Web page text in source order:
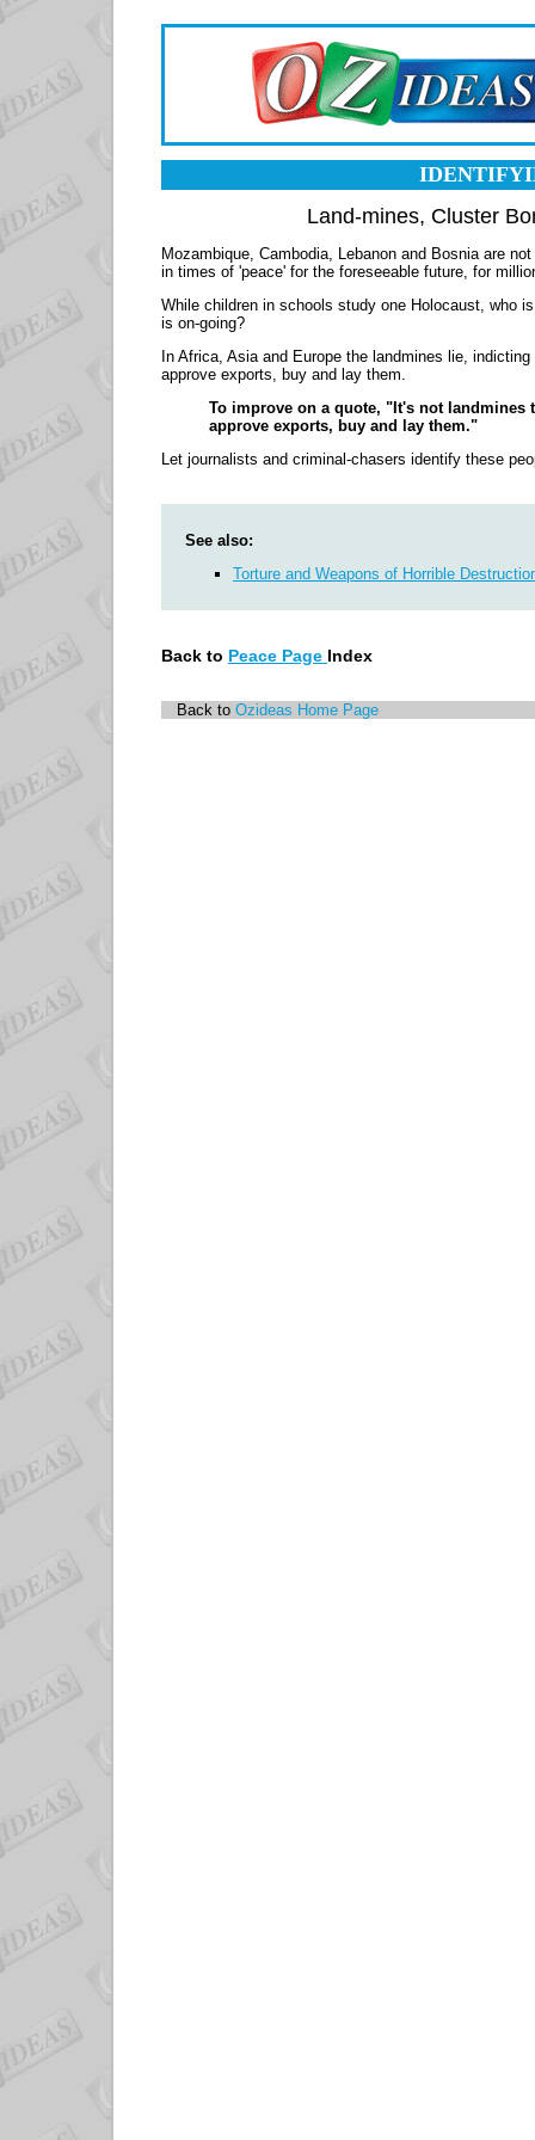
Land-mines, Cluster
Mozambique, Cambodia, Lebanon and Bosnia are
in times of 'peace' for the foreseeable future, for
While children in schools study one Holocaust, who
is on-going?
In Africa, Asia and Europe the landmines lie,
approve exports, buy and lay them.
To improve on a quote, "It's not
approve exports, buy and lay them."
Let journalists and criminal-chasers identify these
See also:
Torture and Weapons of Horrible
Back to Peace Page Index
Back to Ozideas Home Page